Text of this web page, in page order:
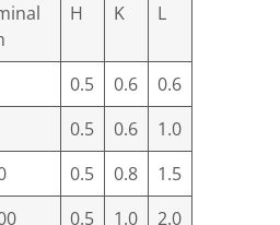
H K L
0.5 0.6
0.6
0.5 0.6
1.0
0.5 0.8
1.5
0.5 1.0 2.0